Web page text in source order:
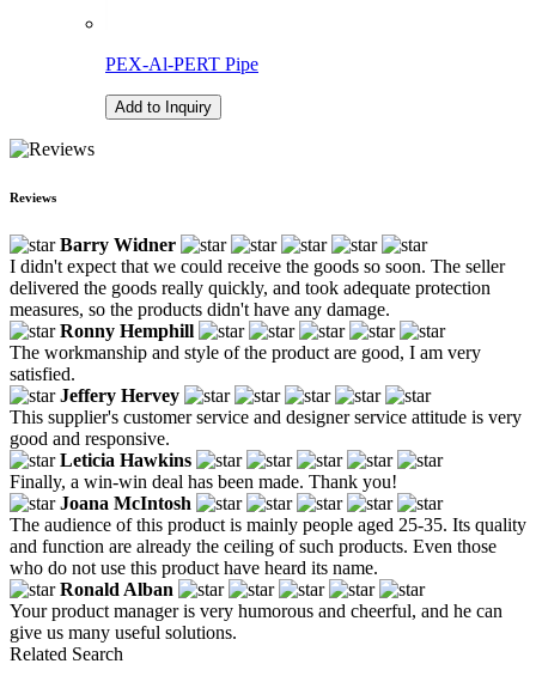
PEX-Al-PERT Pipe
Add to Inquiry
Reviews
Barry Widner
I didn't expect that we could receive the goods so soon. The seller
delivered the goods really quickly, and took adequate protection
measures, so the products didn't have any damage.
Ronny Hemphill
The workmanship and style of the product are good, I am very
satisfied.
Jeffery Hervey
This supplier's customer service and designer service attitude is very
good and responsive.
Leticia Hawkins
Finally, a win-win deal has been made. Thank you!
Joana McIntosh
The audience of this product is mainly people aged 25-35. Its quality
and function are already the ceiling of such products. Even those
who do not use this product have heard its name.
Ronald Alban
Your product manager is very humorous and cheerful, and he can
give us many useful solutions.
Related Search